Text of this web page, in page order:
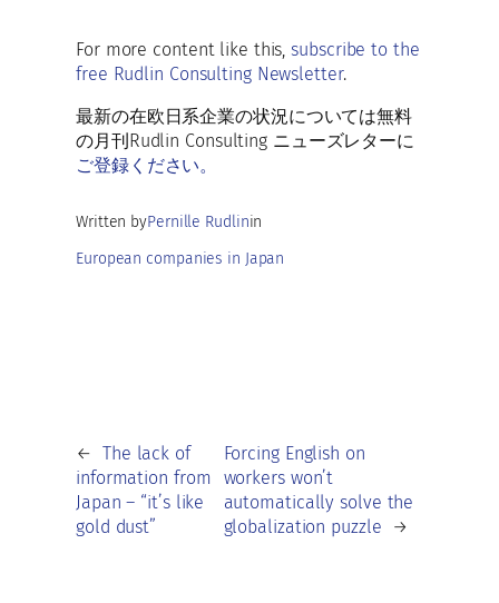
o
o
k
l
ky s
A
p
p
di
t
e
dI
n
ar
e
For more content like this,subscribe to the
free Rudlin Consulting Newsletter.
最新の在欧日系企業の状況については無料
の月刊Rudlin Consulting ニューズレターに
ご登録ください。
Written byPernille Rudlinin
European companies in Japan
← The lack of
information from
Japan – “it’s like
gold dust”
Forcing English on
workers won’t
automatically solve the
globalization puzzle
→